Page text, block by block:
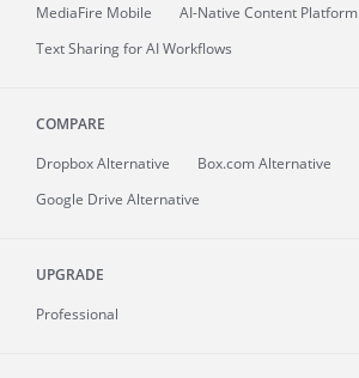
MediaFire Mobile
AI-Native Content Platform
Text Sharing for AI Workflows
COMPARE
Dropbox Alternative
Box.com Alternative
Google Drive Alternative
UPGRADE
Professional